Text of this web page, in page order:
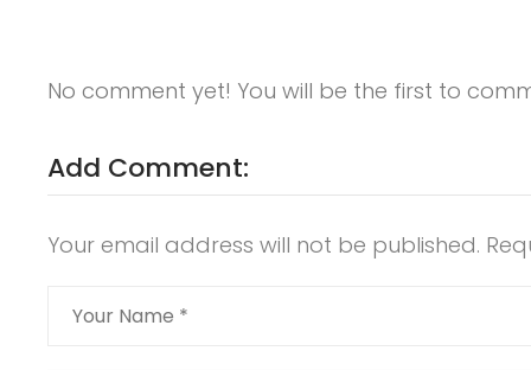
No comment yet! You will be the first to
Add Comment:
Your email address will not be published.